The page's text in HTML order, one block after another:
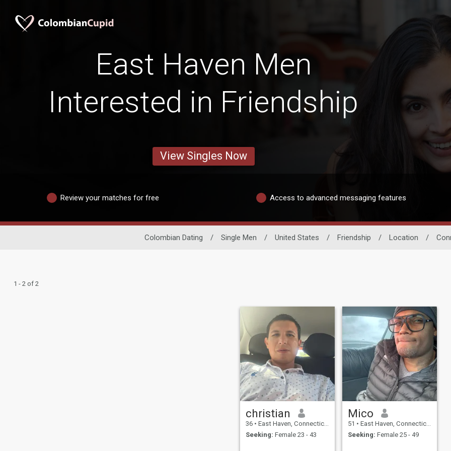
East Haven Men
Interested in Friendship
View Singles Now
Review your matches for free Access to advanced messaging features
Colombian Dating / Single Men / United States / Friendship / Location /
1 - 2 of 2
christian
36 • East Haven, Connecticut, United States
Seeking: Female 23 - 43
Mico
51 • East Haven, Connecticut, United States
Seeking: Female 25 - 49